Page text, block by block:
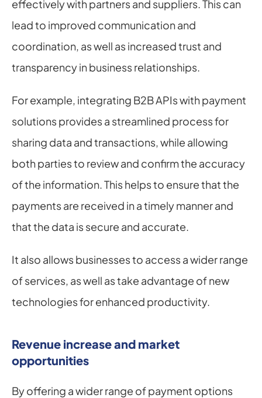
effectively with partners and suppliers. This can
lead to improved communication and
coordination, as well as increased trust and
transparency in business relationships.
For example, integrating B2B APIs with payment
solutions provides a streamlined process for
sharing data and transactions, while allowing
both parties to review and confirm the accuracy
of the information. This helps to ensure that the
payments are received in a timely manner and
that the data is secure and accurate.
It also allows businesses to access a wider range
of services, as well as take advantage of new
technologies for enhanced productivity.
Revenue increase and market
opportunities
By offering a wider range of payment options